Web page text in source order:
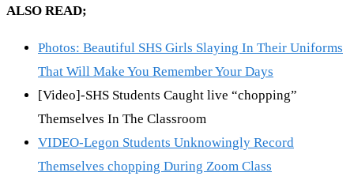
ALSO READ;
Photos: Beautiful SHS Girls Slaying In Their Uniforms
That Will Make You Remember Your Days
[Video]-SHS Students Caught live “chopping”
Themselves In The Classroom
VIDEO-Legon Students Unknowingly Record
Themselves chopping During Zoom Class